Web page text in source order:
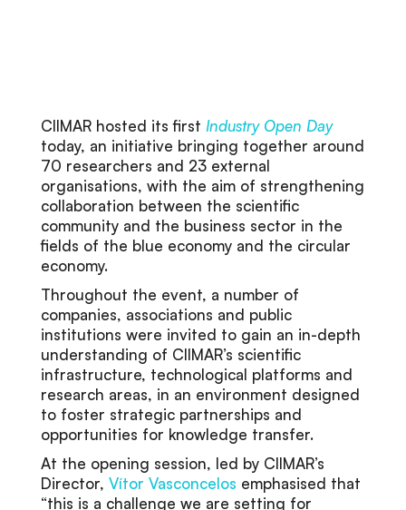
CIIMAR hosted its first Industry Open Day
today, an initiative bringing together around
70 researchers and 23 external
organisations, with the aim of strengthening
collaboration between the scientific
community and the business sector in the
fields of the blue economy and the circular
economy.
Throughout the event, a number of
companies, associations and public
institutions were invited to gain an in-depth
understanding of CIIMAR’s scientific
infrastructure, technological platforms and
research areas, in an environment designed
to foster strategic partnerships and
opportunities for knowledge transfer.
At the opening session, led by CIIMAR’s
Director, Vítor Vasconcelos emphasised that
“this is a challenge we are setting for